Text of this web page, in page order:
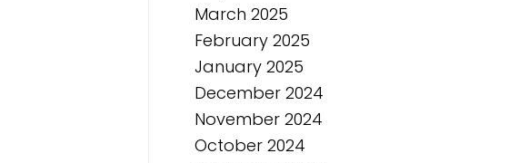
March 2025
February 2025
January 2025
December 2024
November 2024
October 2024